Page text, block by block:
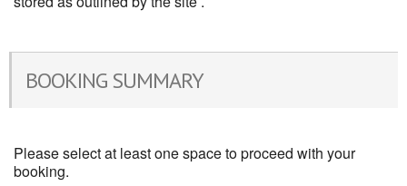
BOOKING SUMMARY
Please select at least one space to proceed with your
booking.